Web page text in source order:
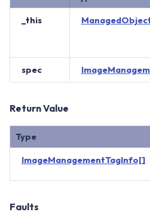
_this
spec
Return Value
Type
ImageManagementTagInfo[]
Faults